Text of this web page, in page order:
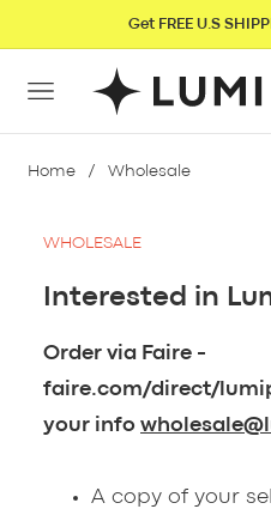
Get FREE U.S
NAVIGATION
Home / Wholesale
WHOLESALE
Interested in
Order via Faire -
faire.com/direct/
your info
A copy of your